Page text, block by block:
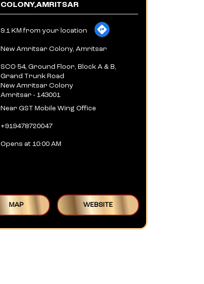
COLONY,AMRITSAR
9.1 KM from your location
New Amritsar Colony, Amritsar
SCO 54, Ground Floor, Block A & B,
Grand Trunk Road
New Amritsar Colony
Amritsar - 143001
Near GST Mobile Wing Office
+919478720047
Opens at 10:00 AM
MAP WEBSITE